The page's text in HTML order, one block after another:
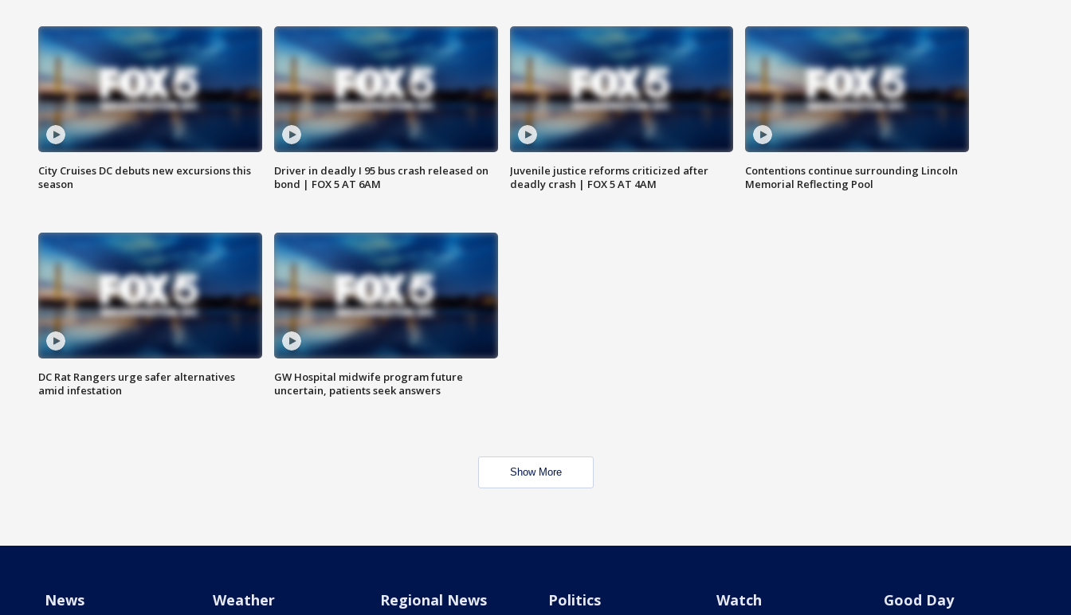
City Cruises DC debuts new excursions this
season
Driver in deadly I 95 bus crash released on
bond | FOX 5 AT 6AM
Juvenile justice reforms criticized after
deadly crash | FOX 5 AT 4AM
Contentions continue surrounding Lincoln
Memorial Reflecting Pool
DC Rat Rangers urge safer alternatives
amid infestation
GW Hospital midwife program future
uncertain, patients seek answers
Show More
News Weather Regional News Politics Watch Good Day